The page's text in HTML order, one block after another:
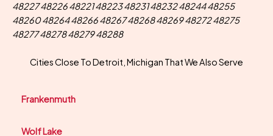
48227 48226 48221 48223 48231 48232 48244 48255
48260 48264 48266 48267 48268 48269 48272 48275
48277 48278 48279 48288
Cities Close To Detroit, Michigan That We Also Serve
Frankenmuth
Wolf Lake